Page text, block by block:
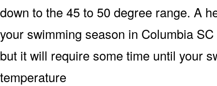
down to the 45 to 50 degree range. A
your swimming season in Columbia
but it will require some time until your
temperature